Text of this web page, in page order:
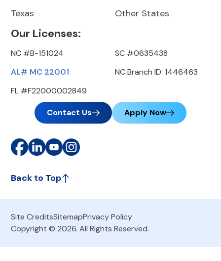
Texas
Other States
Our Licenses:
NC #B-151024
AL# MC 22001
FL #F22000002849
SC #0635438
NC Branch ID: 1446463
Contact Us Apply Now
Back to Top
Site CreditsSitemapPrivacy Policy
Copyright © 2026. All Rights Reserved.